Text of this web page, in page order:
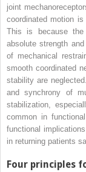
joint
coordinated motion
This is because
absolute strength
of mechanical
smooth coordinated
stability are
and synchrony of
stabilization,
common in
functional
in returning patients
Four principles